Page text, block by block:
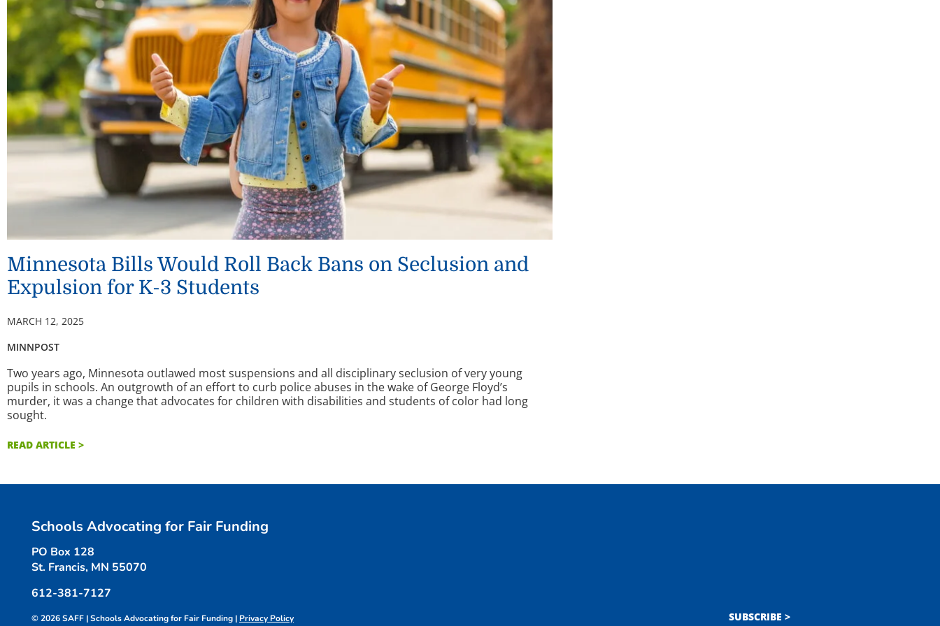
Minnesota Bills Would Roll Back Bans on Seclusion and
Expulsion for K-3 Students
MARCH 12, 2025
MINNPOST
Two years ago, Minnesota outlawed most suspensions and all disciplinary seclusion of very young
pupils in schools. An outgrowth of an effort to curb police abuses in the wake of George Floyd’s
murder, it was a change that advocates for children with disabilities and students of color had long
sought.
READ ARTICLE >
Schools Advocating for Fair Funding
PO Box 128
St. Francis, MN 55070
612-381-7127
© 2026 SAFF | Schools Advocating for Fair Funding | Privacy Policy SUBSCRIBE >